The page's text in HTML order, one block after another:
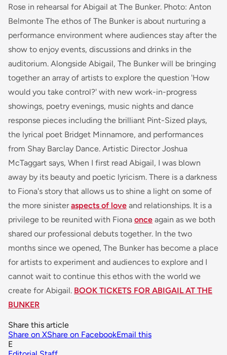
Rose in rehearsal for Abigail at The Bunker. Photo: Anton
Belmonte The ethos of The Bunker is about nurturing a
performance environment where audiences stay after the
show to enjoy events, discussions and drinks in the
auditorium. Alongside Abigail, The Bunker will be bringing
together an array of artists to explore the question 'How
would you take control?' with new work-in-progress
showings, poetry evenings, music nights and dance
response pieces including the brilliant Pint-Sized plays,
the lyrical poet Bridget Minnamore, and performances
from Shay Barclay Dance. Artistic Director Joshua
McTaggart says, When I first read Abigail, I was blown
away by its beauty and poetic lyricism. There is a darkness
to Fiona's story that allows us to shine a light on some of
the more sinisteraspects of love and relationships. It is a
privilege to be reunited with Fiona once again as we both
shared our professional debuts together. In the two
months since we opened, The Bunker has become a place
for artists to experiment and audiences to explore and I
cannot wait to continue this ethos with the world we
create for Abigail. BOOK TICKETS FOR ABIGAIL AT THE
BUNKER
Share this article
Share on XShare on FacebookEmail this
E